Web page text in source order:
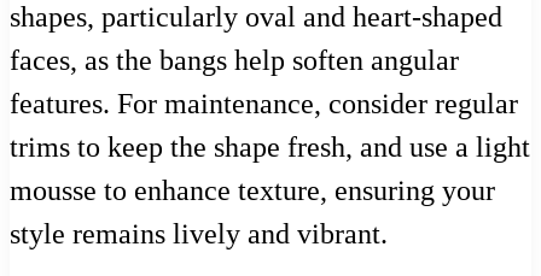
shapes, particularly oval and heart-shaped
faces, as the bangs help soften angular
features. For maintenance, consider regular
trims to keep the shape fresh, and use a light
mousse to enhance texture, ensuring your
style remains lively and vibrant.